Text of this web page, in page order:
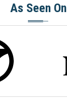
As Seen On